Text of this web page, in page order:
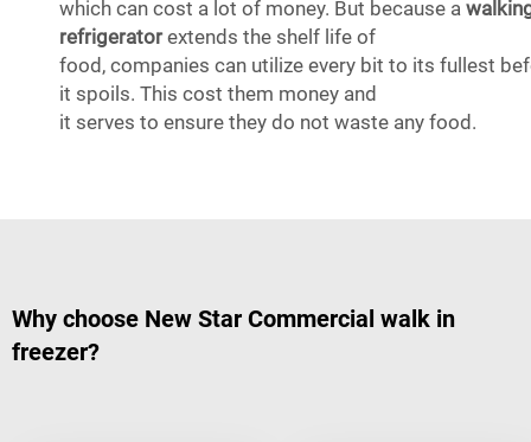
which can cost a lot of money. But because a
refrigeratorextends the shelf life of
food, companies can utilize every bit to its fullest
it spoils. This cost them money and
it serves to ensure they do not waste any food.
Why choose New Star Commercial walk in
freezer?